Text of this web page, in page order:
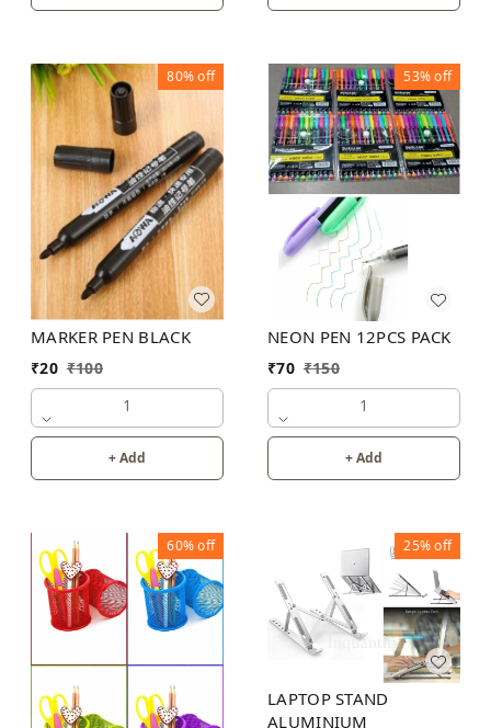
80%off
MARKER PEN BLACK
₹20 ₹100
1
+ Add
53%off
NEON PEN 12PCS PACK
₹70 ₹150
1
+ Add
60%off 25%off
LAPTOP STAND
ALUMINIUM